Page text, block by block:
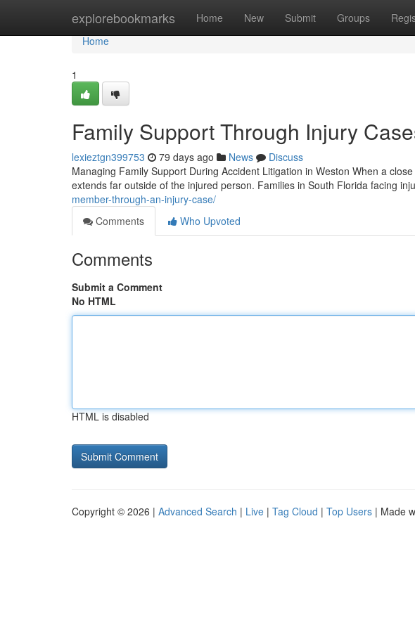
explorebookmarks Home New Submit Groups
Home
Home
1
Family Support Through Injury
lexieztgn399753 79 days ago News
Discuss
Managing Family Support During Accident Litigation in Weston When a
extends far outside of the injured person. Families in South Florida facing
member-through-an-injury-case/
Comments
Who Upvoted
Comments
Submit a Comment
No HTML
HTML is disabled
Copyright © 2026 | Advanced Search | Live | Tag Cloud | Top Users | Made